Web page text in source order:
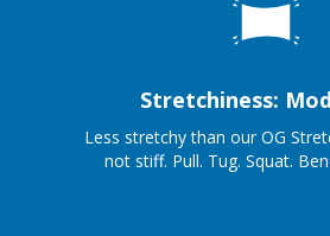
Stretchiness:
Less stretchy than our OG
not stiff. Pull. Tug. Squat.